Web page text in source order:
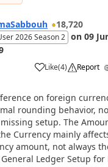
18,720
2026 Season 2 on 09
Like(4) Report
on foreign
rounding behavior,
setup. The
Currency mainly
amount, not always
Ledger Setup for